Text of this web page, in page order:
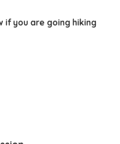
if you are going hiking